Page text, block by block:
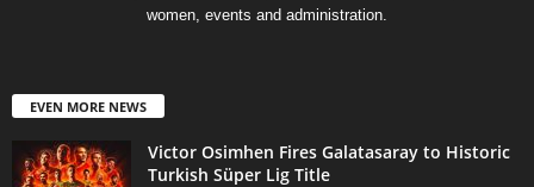
women, events and administration.
EVEN MORE NEWS
Victor Osimhen Fires Galatasaray to Historic
Turkish Süper Lig Title